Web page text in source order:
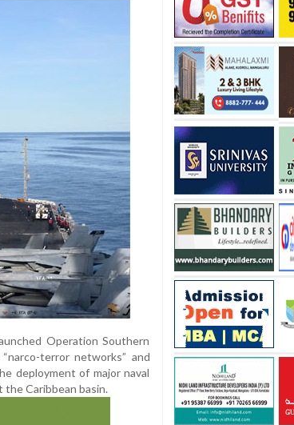
Operation Southern
terror networks” and
deployment of major naval
Caribbean basin.